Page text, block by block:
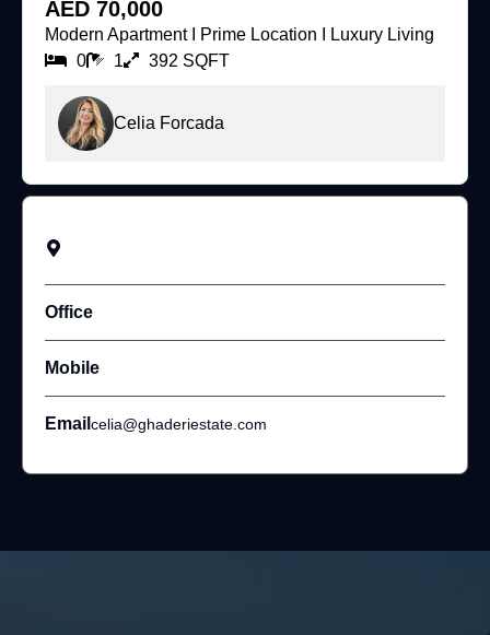
Office
Mobile
Email celia@ghaderiestate.com
AED 70,000
Modern Apartment I Prime Location I Luxury Living
0
1 392 SQFT
Celia Forcada